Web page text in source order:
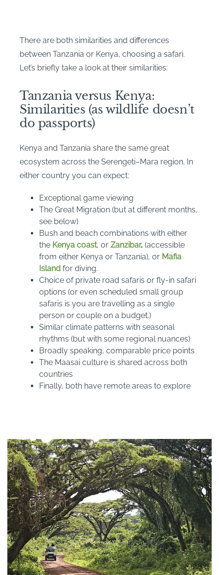
There are both similarities and differences
between Tanzania or Kenya, choosing a safari.
Let’s briefly take a look at their similarities:
Tanzania versus Kenya:
Similarities (as wildlife doesn’t
do passports)
Kenya and Tanzania share the same great
ecosystem across the Serengeti–Mara region. In
either country you can expect:
Exceptional game viewing
The Great Migration (but at different months,
see below)
Bush and beach combinations with either
the Kenya coast, or Zanzibar, (accessible
from either Kenya or Tanzania), or Mafia
Island for diving.
Choice of private road safaris or fly-in safari
options (or even scheduled small group
safaris is you are travelling as a single
person or couple on a budget.)
Similar climate patterns with seasonal
rhythms (but with some regional nuances)
Broadly speaking, comparable price points
The Maasai culture is shared across both
countries
Finally, both have remote areas to explore